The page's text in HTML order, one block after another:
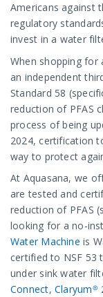
Americans against
regulatory
invest in a water
When shopping
an independent
Standard 58
reduction of PFAS
process of being
2024, certification
way to protect
At Aquasana, we
are tested and
reduction of PFAS
looking for a no-
Water Machine is
certified to NSF 53
under sink water
Connect, Claryum®